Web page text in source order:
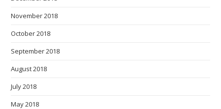
November 2018
October 2018
September 2018
August 2018
July 2018
May 2018